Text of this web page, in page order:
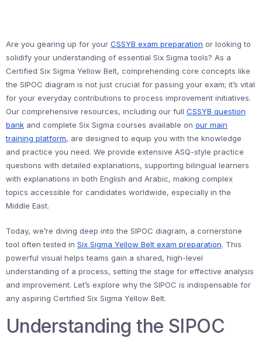
Are you gearing up for your CSSYB exam preparation or looking to
solidify your understanding of essential Six Sigma tools? As a
Certified Six Sigma Yellow Belt, comprehending core concepts like
the SIPOC diagram is not just crucial for passing your exam; it’s vital
for your everyday contributions to process improvement initiatives.
Our comprehensive resources, including our full CSSYB question
bank and complete Six Sigma courses available on our main
training platform, are designed to equip you with the knowledge
and practice you need. We provide extensive ASQ-style practice
questions with detailed explanations, supporting bilingual learners
with explanations in both English and Arabic, making complex
topics accessible for candidates worldwide, especially in the
Middle East.
Today, we’re diving deep into the SIPOC diagram, a cornerstone
tool often tested in Six Sigma Yellow Belt exam preparation. This
powerful visual helps teams gain a shared, high-level
understanding of a process, setting the stage for effective analysis
and improvement. Let’s explore why the SIPOC is indispensable for
any aspiring Certified Six Sigma Yellow Belt.
Understanding the SIPOC